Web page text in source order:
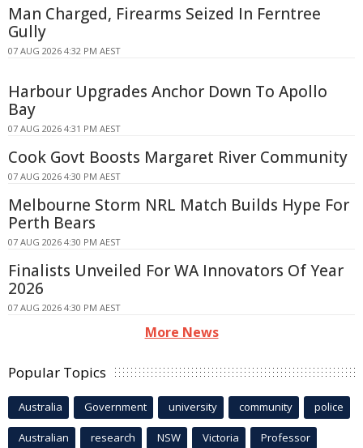
Man Charged, Firearms Seized In Ferntree
Gully
07 AUG 2026 4:32 PM AEST
Harbour Upgrades Anchor Down To Apollo
Bay
07 AUG 2026 4:31 PM AEST
Cook Govt Boosts Margaret River Community
07 AUG 2026 4:30 PM AEST
Melbourne Storm NRL Match Builds Hype For
Perth Bears
07 AUG 2026 4:30 PM AEST
Finalists Unveiled For WA Innovators Of Year
2026
07 AUG 2026 4:30 PM AEST
More News
Popular Topics
Australia Government university community police
Australian research NSW Victoria Professor